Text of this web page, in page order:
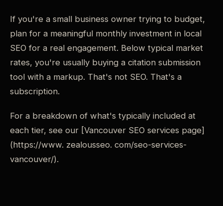
If you're a small business owner trying to budget,
plan for a meaningful monthly investment in local
SEO for a real engagement. Below typical market
rates, you're usually buying a citation submission
tool with a markup. That's not SEO. That's a
subscription.
For a breakdown of what's typically included at
each tier, see our [Vancouver SEO services page]
(https://www. zealousseo. com/seo-services-
vancouver/).